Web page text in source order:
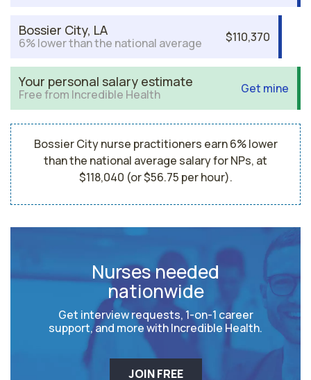
Bossier City, LA
6% lower than the national average $110,370
Your personal salary estimate
Free from Incredible Health Get mine
Bossier City nurse practitioners earn 6% lower
than the national average salary for NPs, at
$118,040 (or $56.75 per hour).
Nurses needed
nationwide
Get interview requests, 1-on-1 career
support, and more with Incredible Health.
JOIN FREE